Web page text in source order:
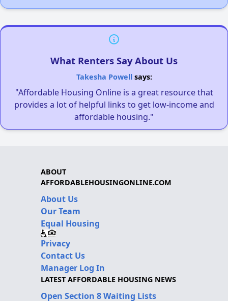
What Renters Say About Us
Takesha Powellsays:
"Affordable Housing Online is a great resource that
provides a lot of helpful links to get low-income and
affordable housing."
ABOUT
AFFORDABLEHOUSINGONLINE.COM
About Us
Our Team
Equal Housing
Privacy
Contact Us
Manager Log In
LATEST AFFORDABLE HOUSING NEWS
Open Section 8 Waiting Lists